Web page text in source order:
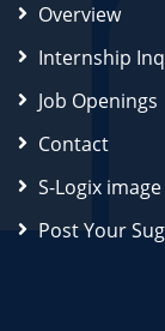
Overview
Internship
Job Openings
Contact
S-Logix
Post Your